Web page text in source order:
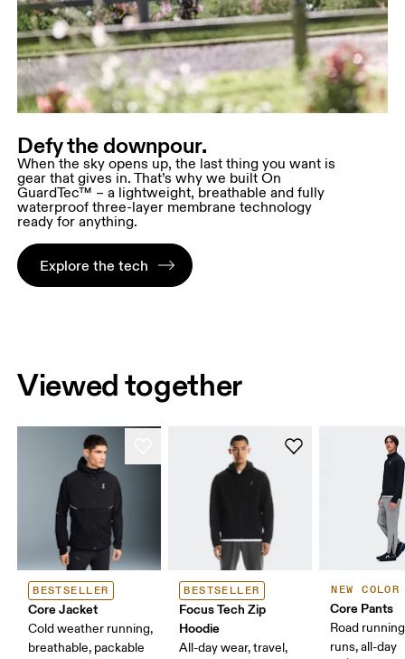
Defy the downpour.
When the sky opens up, the last thing you want is
gear that gives in. That’s why we built On
GuardTec™ – a lightweight, breathable and fully
waterproof three-layer membrane technology
ready for anything.
Explore the tech
Viewed together
BESTSELLER
Core Jacket
Cold weather running,
breathable, packable
BESTSELLER
Focus Tech Zip
Hoodie
All-day wear, travel,
NEW COLOR
Core Pants
Road
runs, all-day